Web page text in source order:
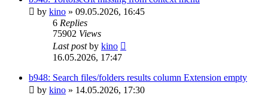
by kino » 09.05.2026, 16:45
6 Replies
75902 Views
Last postby kino
16.05.2026, 17:47
b948: Search files/folders results column Extension empty
by kino » 14.05.2026, 17:30